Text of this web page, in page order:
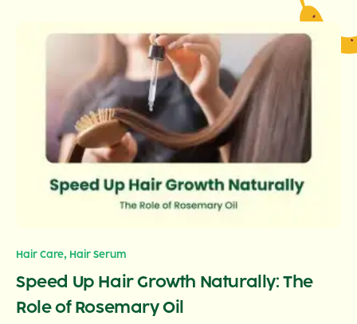
Hair Care, Hair Serum
Speed Up Hair Growth Naturally: The
Role of Rosemary Oil